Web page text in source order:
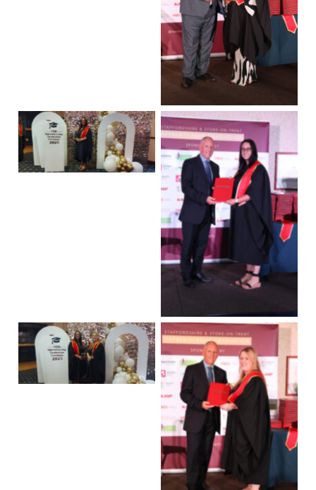
No Caption
No Caption
No Caption
No Caption